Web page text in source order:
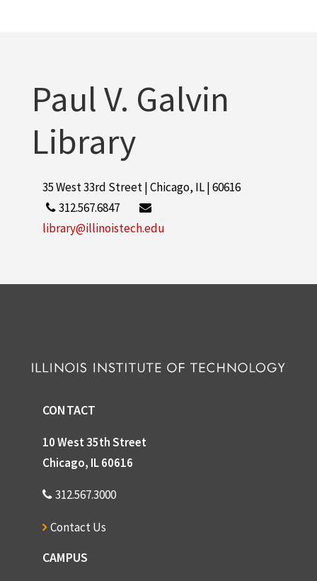
Paul V. Galvin
Library
35 West 33rd Street | Chicago, IL | 60616
312.567.6847
library@illinoistech.edu
CONTACT
10 West 35th Street
Chicago, IL 60616
312.567.3000
Contact Us
CAMPUS